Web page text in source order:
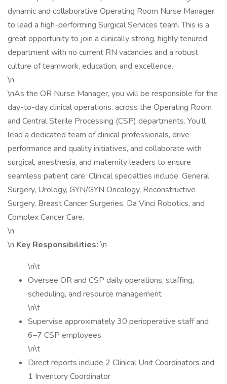
dynamic and collaborative Operating Room Nurse Manager
to lead a high-performing Surgical Services team. This is a
great opportunity to join a clinically strong, highly tenured
department with no current RN vacancies and a robust
culture of teamwork, education, and excellence.
\n
\nAs the OR Nurse Manager, you will be responsible for the
day-to-day clinical operations. across the Operating Room
and Central Sterile Processing (CSP) departments. You’ll
lead a dedicated team of clinical professionals, drive
performance and quality initiatives, and collaborate with
surgical, anesthesia, and maternity leaders to ensure
seamless patient care. Clinical specialties include: General
Surgery, Urology, GYN/GYN Oncology, Reconstructive
Surgery, Breast Cancer Surgeries, Da Vinci Robotics, and
Complex Cancer Care.
\n
\n Key Responsibilities: \n
\n\t
Oversee OR and CSP daily operations, staffing,
scheduling, and resource management
\n\t
Supervise approximately 30 perioperative staff and
6–7 CSP employees
\n\t
Direct reports include 2 Clinical Unit Coordinators and
1 Inventory Coordinator